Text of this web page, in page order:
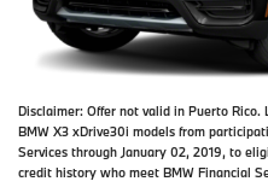
Disclaimer: Offer not valid in Puerto Rico.
BMW X3 xDrive30i models from
Services through January 02, 2019, to
credit history who meet BMW Financial